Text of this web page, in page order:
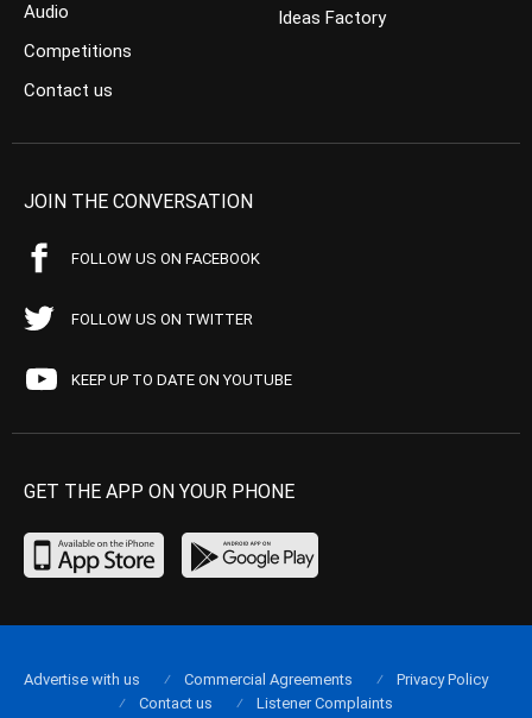
Audio
Competitions
Contact us
Ideas Factory
JOIN THE CONVERSATION
FOLLOW US ON FACEBOOK
FOLLOW US ON TWITTER
KEEP UP TO DATE ON YOUTUBE
GET THE APP ON YOUR PHONE
Advertise with us Commercial Agreements
Privacy Policy
Contact us
Listener Complaints